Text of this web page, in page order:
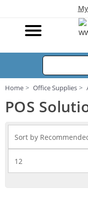
Home Office Supplies
POS